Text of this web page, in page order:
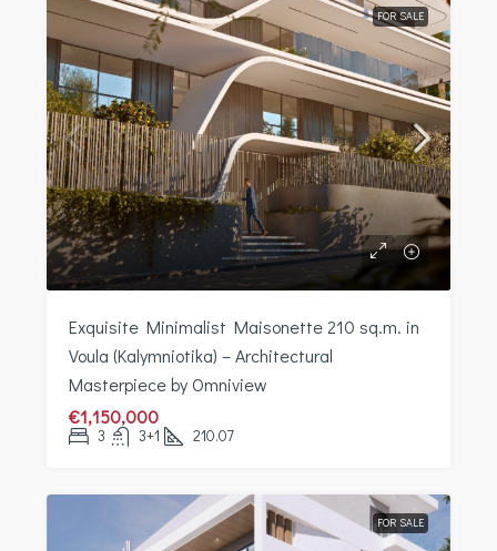
FOR SALE
Exquisite Minimalist Maisonette 210 sq.m. in
Voula (Kalymniotika) – Architectural
Masterpiece by Omniview
€1,150,000
3 3+1 210.07
FOR SALE